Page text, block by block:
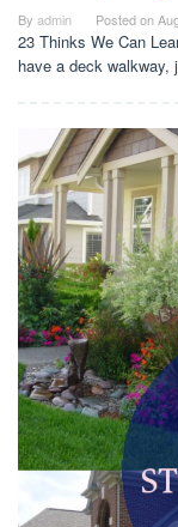
By admin Posted on
23 Thinks We Can
have a deck